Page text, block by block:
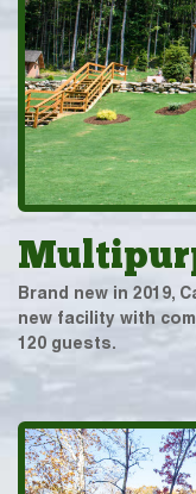
Brand new in 2019,
new facility with
120 guests.